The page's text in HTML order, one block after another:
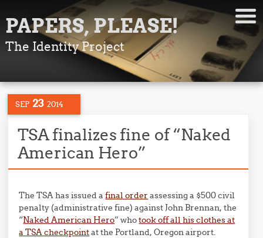
PAPERS, PLEASE!
The Identity Project
SEP 23 2014
TSA finalizes fine of “Naked
American Hero”
The TSA has issued afinal order assessing a $500 civil
penalty (administrative fine) against John Brennan, the
“Naked American Hero” whotook off all his clothes at
a TSA checkpointat the Portland, Oregon airport.